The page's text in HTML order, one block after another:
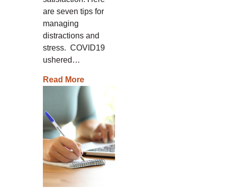
are seven tips for
managing
distractions and
stress. COVID19
ushered…
Read More